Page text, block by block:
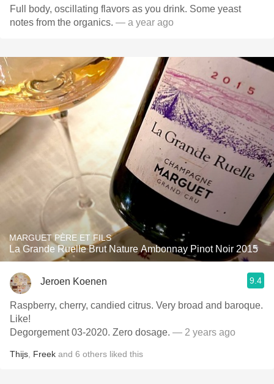
Full body, oscillating flavors as you drink. Some yeast
notes from the organics. — a year ago
MARGUET PÈRE ET FILS
La Grande Ruelle Brut Nature Ambonnay Pinot Noir 2015
Jeroen Koenen 9.4
Raspberry, cherry, candied citrus. Very broad and baroque.
Like!
Degorgement 03-2020. Zero dosage. — 2 years ago
Thijs Freek and 6 others liked this